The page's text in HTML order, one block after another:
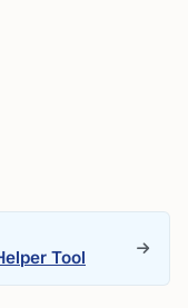
Tool